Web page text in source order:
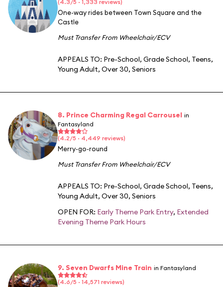
(4.3/5 · 1,333 reviews)
One-way rides between Town Square and the
Castle
Must Transfer From Wheelchair/ECV
APPEALS TO: Pre-School, Grade School, Teens,
Young Adult, Over 30, Seniors
8. Prince Charming Regal Carrousel in
Fantasyland
(4.2/5 · 4,449 reviews)
Merry-go-round
Must Transfer From Wheelchair/ECV
APPEALS TO: Pre-School, Grade School, Teens,
Young Adult, Over 30, Seniors
OPEN FOR: Early Theme Park Entry, Extended
Evening Theme Park Hours
9. Seven Dwarfs Mine Train in Fantasyland
(4.6/5 · 14,571 reviews)